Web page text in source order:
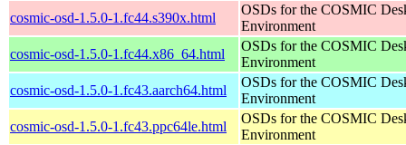
cosmic-osd-1.5.0-1.fc44.s390x.html
OSDs for the COSMIC
Environment
cosmic-osd-1.5.0-1.fc44.x86_64.html
OSDs for the COSMIC
Environment
cosmic-osd-1.5.0-1.fc43.aarch64.html
OSDs for the COSMIC
Environment
cosmic-osd-1.5.0-1.fc43.ppc64le.html
OSDs for the COSMIC
Environment